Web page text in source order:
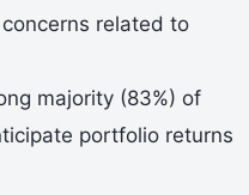
related to
majority (83%) of
portfolio returns